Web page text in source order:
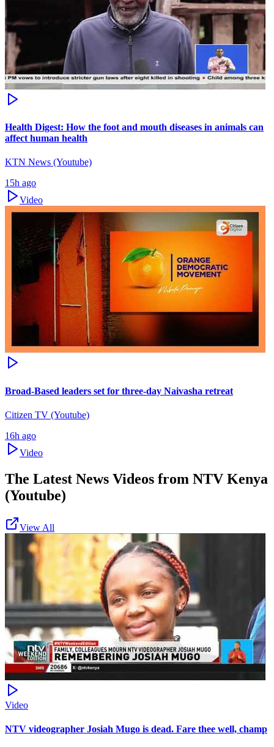
Health Digest: How the foot and mouth diseases in animals can
affect human health
KTN News (Youtube)
15h ago
Video
Broad-Based leaders set for three-day Naivasha retreat
Citizen TV (Youtube)
16h ago
Video
The Latest News Videos from NTV Kenya
(Youtube)
View All
Video
NTV videographer Josiah Mugo is dead. Fare thee well, champ